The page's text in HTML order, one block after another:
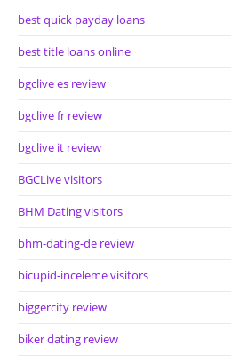
best quick payday loans
best title loans online
bgclive es review
bgclive fr review
bgclive it review
BGCLive visitors
BHM Dating visitors
bhm-dating-de review
bicupid-inceleme visitors
biggercity review
biker dating review